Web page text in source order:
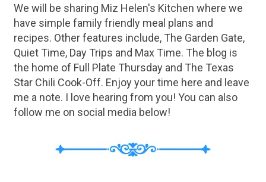
We will be sharing Miz Helen's Kitchen where we
have simple family friendly meal plans and
recipes. Other features include, The Garden Gate,
Quiet Time, Day Trips and Max Time. The blog is
the home of Full Plate Thursday and The Texas
Star Chili Cook-Off. Enjoy your time here and leave
me a note. I love hearing from you! You can also
follow me on social media below!